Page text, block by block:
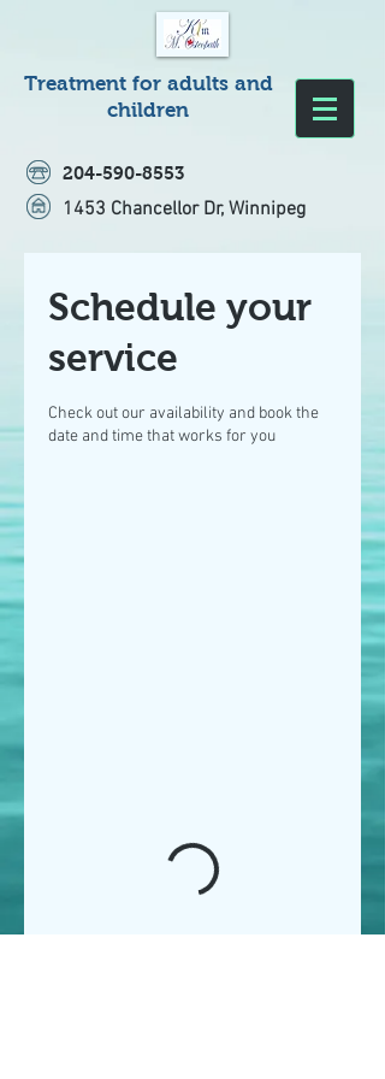
Treatment for adults and
children
204-590-8553
1453 Chancellor Dr, Winnipeg
Schedule your
service
Check out our availability and book the
date and time that works for you